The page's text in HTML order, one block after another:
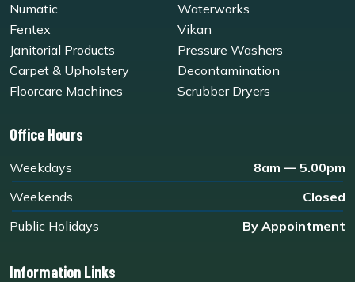
Numatic
Waterworks
Fentex
Vikan
Janitorial Products
Pressure Washers
Carpet & Upholstery
Decontamination
Floorcare Machines
Scrubber Dryers
Office Hours
Weekdays
8am — 5.00pm
Weekends
Closed
Public Holidays
By Appointment
Information Links